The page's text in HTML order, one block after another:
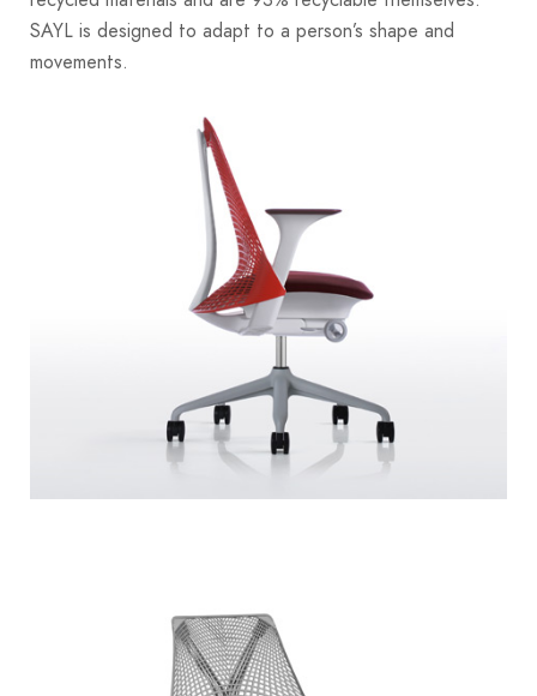
SAYL is designed to adapt to a person’s shape and
movements.